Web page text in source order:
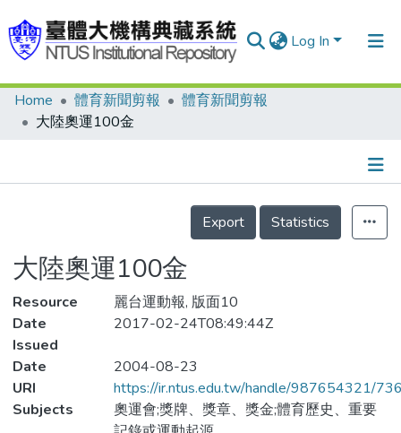
Log In
Communities & Collections
Statistics
Home 體育新聞剪報
體育新聞剪報
大陸奧運100金
Details
Export
Statistics
大陸奧運100金
Resource
麗台運動報, 版面10
Date
Issued
2017-02-24T08:49:44Z
Date
2004-08-23
URI
https://ir.ntus.edu.tw/handle/987654321/
Subjects
奧運會;獎牌、獎章、獎金;體育歷史、重要